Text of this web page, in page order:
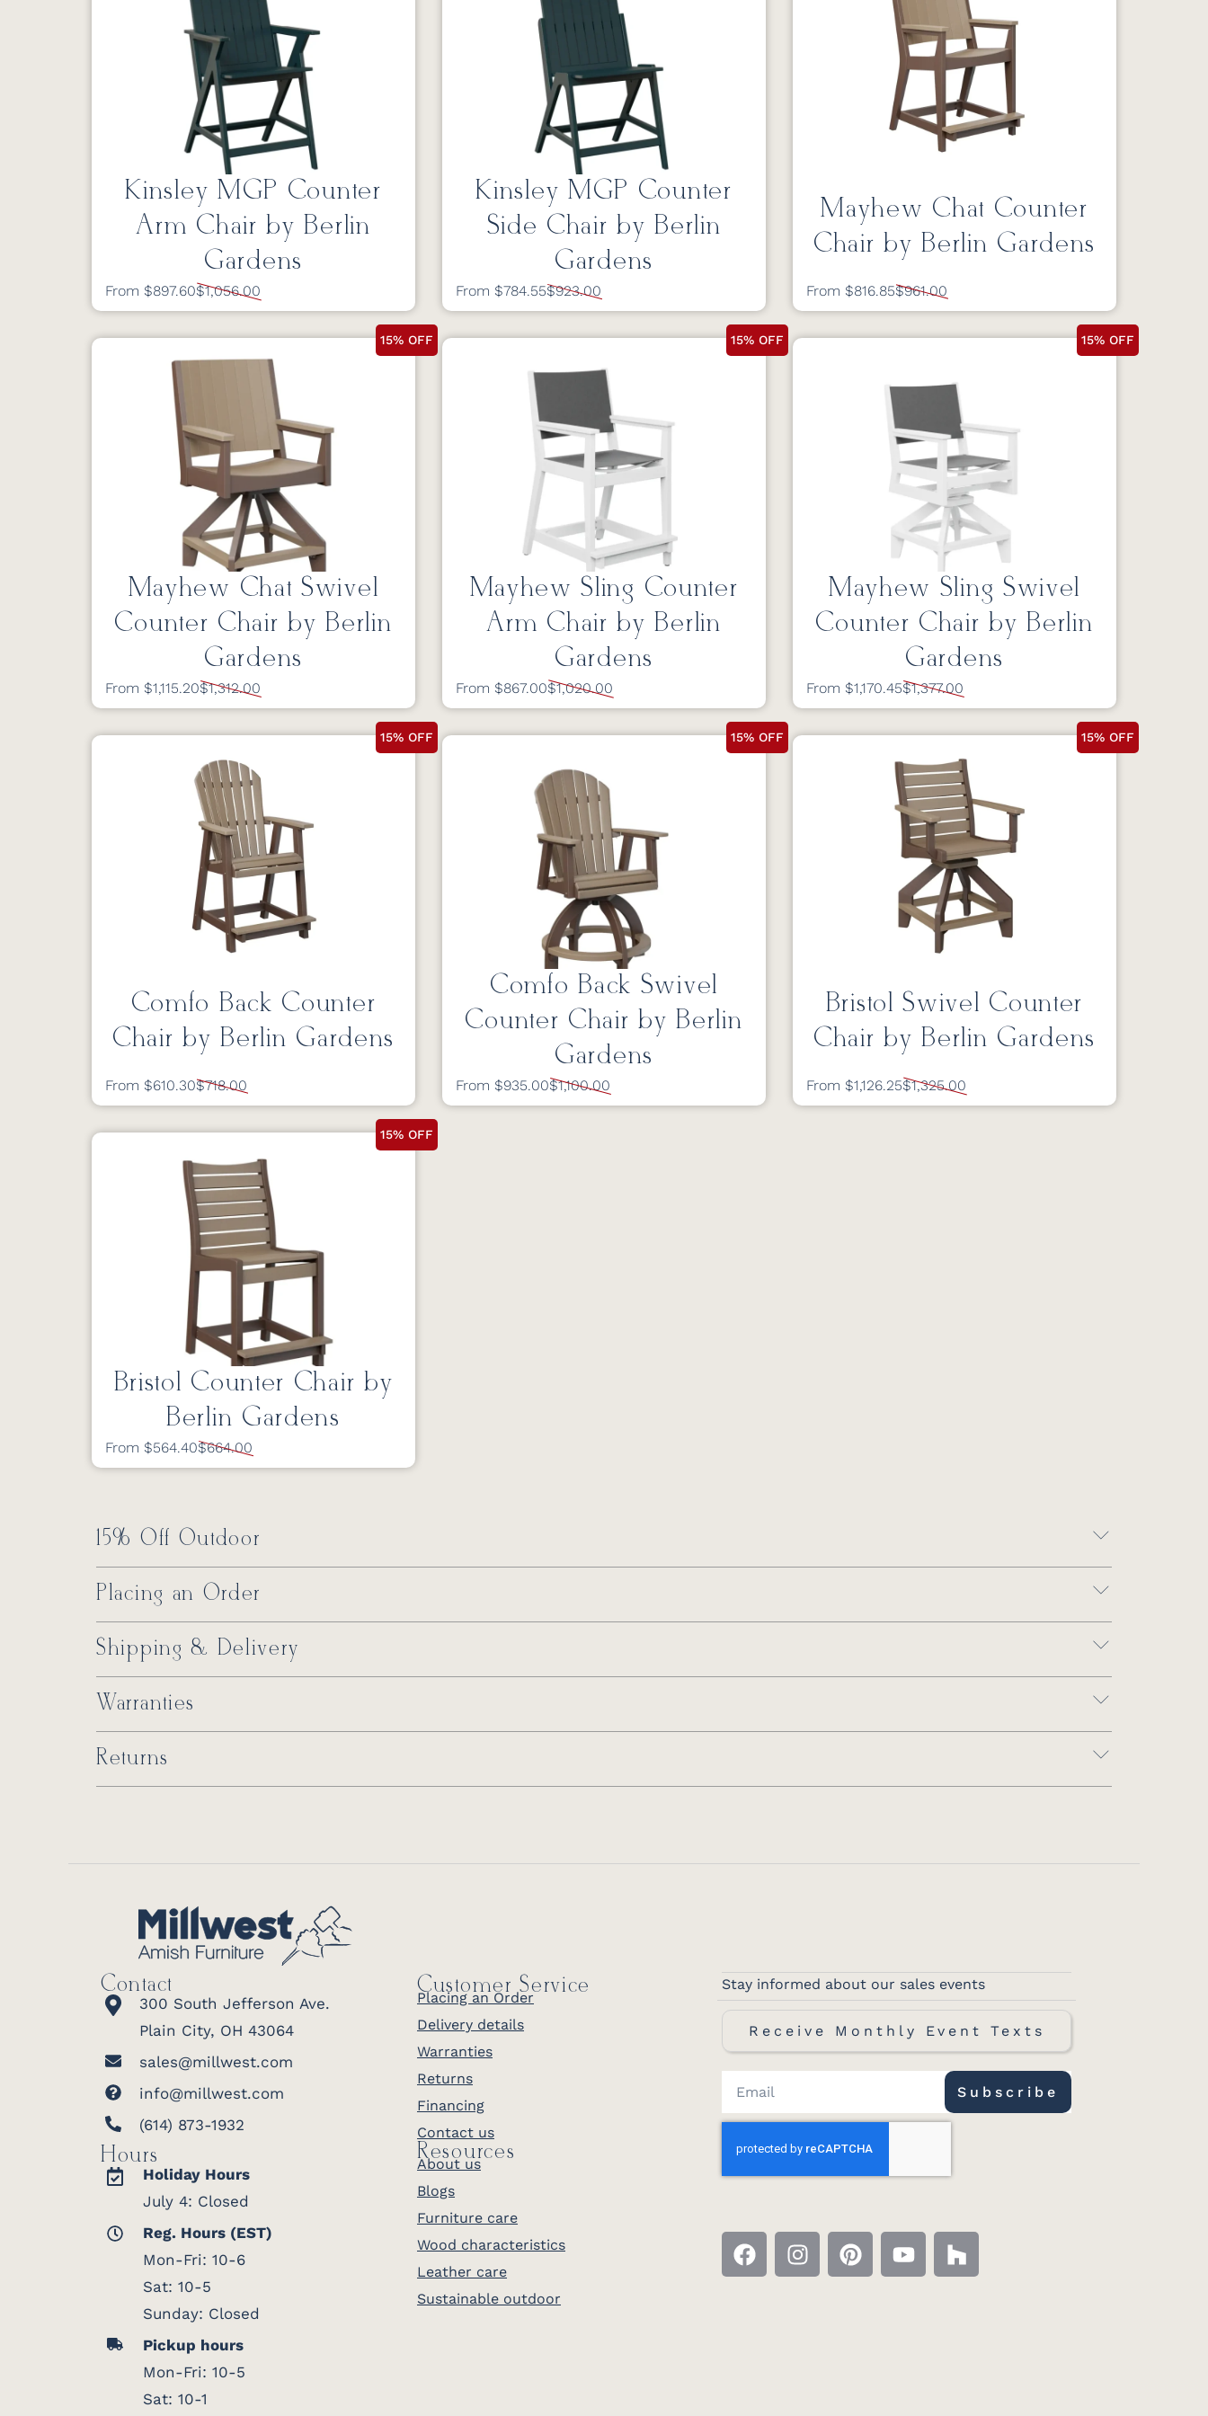
Kinsley MGP Counter
Arm Chair by Berlin
Gardens
From $897.60$1,056.00
Kinsley MGP Counter
Side Chair by Berlin
Gardens
From $784.55$923.00
Mayhew Chat Counter
Chair by Berlin Gardens
From $816.85$961.00
15% OFF
Mayhew Chat Swivel
Counter Chair by Berlin
Gardens
From $1,115.20$1,312.00
15% OFF
Mayhew Sling Counter
Arm Chair by Berlin
Gardens
From $867.00$1,020.00
15% OFF
Mayhew Sling Swivel
Counter Chair by Berlin
Gardens
From $1,170.45$1,377.00
15% OFF
Comfo Back Counter
Chair by Berlin Gardens
From $610.30$718.00
15% OFF
Comfo Back Swivel
Counter Chair by Berlin
Gardens
From $935.00$1,100.00
15% OFF
Bristol Swivel Counter
Chair by Berlin Gardens
From $1,126.25$1,325.00
15% OFF
Bristol Counter Chair by
Berlin Gardens
From $564.40$664.00
15% Off Outdoor
Placing an Order
Shipping & Delivery
Warranties
Returns
Contact
300 South Jefferson Ave.
Plain City, OH 43064
sales@millwest.com
info@millwest.com
(614) 873-1932
Hours
Holiday Hours
July 4: Closed
Reg. Hours (EST)
Mon-Fri: 10-6
Sat: 10-5
Sunday: Closed
Pickup hours
Mon-Fri: 10-5
Sat: 10-1
Customer Service
Placing an Order
Delivery details
Warranties
Returns
Financing
Contact us
Resources
About us
Blogs
Furniture care
Wood characteristics
Leather care
Sustainable outdoor
Stay informed about our sales events
Receive Monthly Event Texts
Subscribe